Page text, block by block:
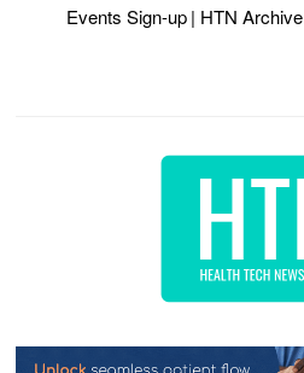
Events Sign-up | HTN Archive